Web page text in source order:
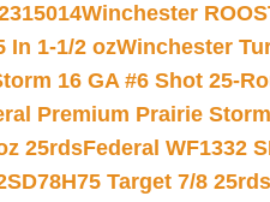
Winchester
In 1-1/2 ozWinchester
16 GA #6 Shot 25-
Premium Prairie
25rdsFederal WF1332
Target 7/8 25rds